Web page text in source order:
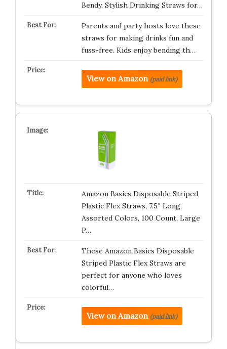
Bendy, Stylish Drinking Straws for…
Parents and party hosts love these
straws for making drinks fun and
fuss-free. Kids enjoy bending th…
View on Amazon (paid link)
Amazon Basics Disposable Striped
Plastic Flex Straws, 7.5″ Long,
Assorted Colors, 100 Count, Large
P…
These Amazon Basics Disposable
Striped Plastic Flex Straws are
perfect for anyone who loves
colorful…
View on Amazon (paid link)